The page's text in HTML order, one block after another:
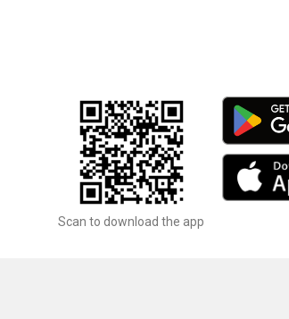
Scan to download the app